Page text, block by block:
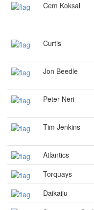
Cem Koksal
Curtis
Jon Beedle
Peter Neri
Tim Jenkins
Atlantics
Torquays
Daikaiju